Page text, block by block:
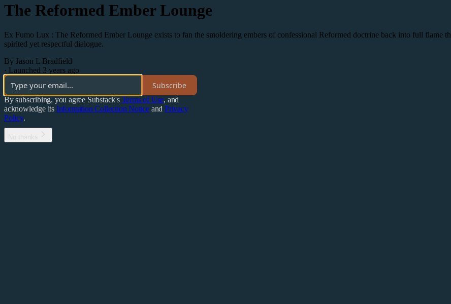
The Reformed Ember Lounge
Ex Fumo Lux : The Reformed Ember Lounge exists to fan the smoldering embers of confessional Reformed doctrine back into full flame
spirited yet respectful dialogue.
By Jason L Bradfield
· Launched 3 years ago
Subscribe
By subscribing, you agree Substack's Terms of Use, and
acknowledge its Information Collection Notice and Privacy
Policy.